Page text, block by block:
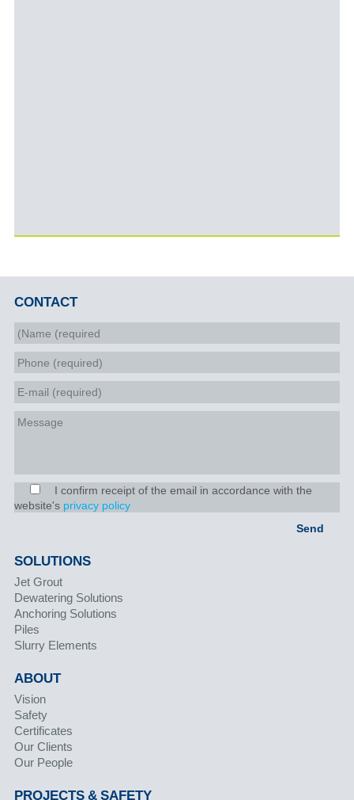
CONTACT
I confirm receipt of the email in accordance with the
website's privacy policy
SOLUTIONS
Jet Grout
Dewatering Solutions
Anchoring Solutions
Piles
Slurry Elements
ABOUT
Vision
Safety
Certificates
Our Clients
Our People
PROJECTS & SAFETY